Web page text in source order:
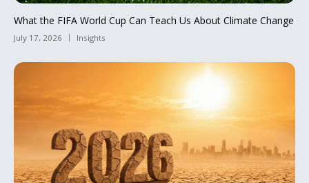
What the FIFA World Cup Can Teach Us About Climate Change
July 17, 2026 Insights